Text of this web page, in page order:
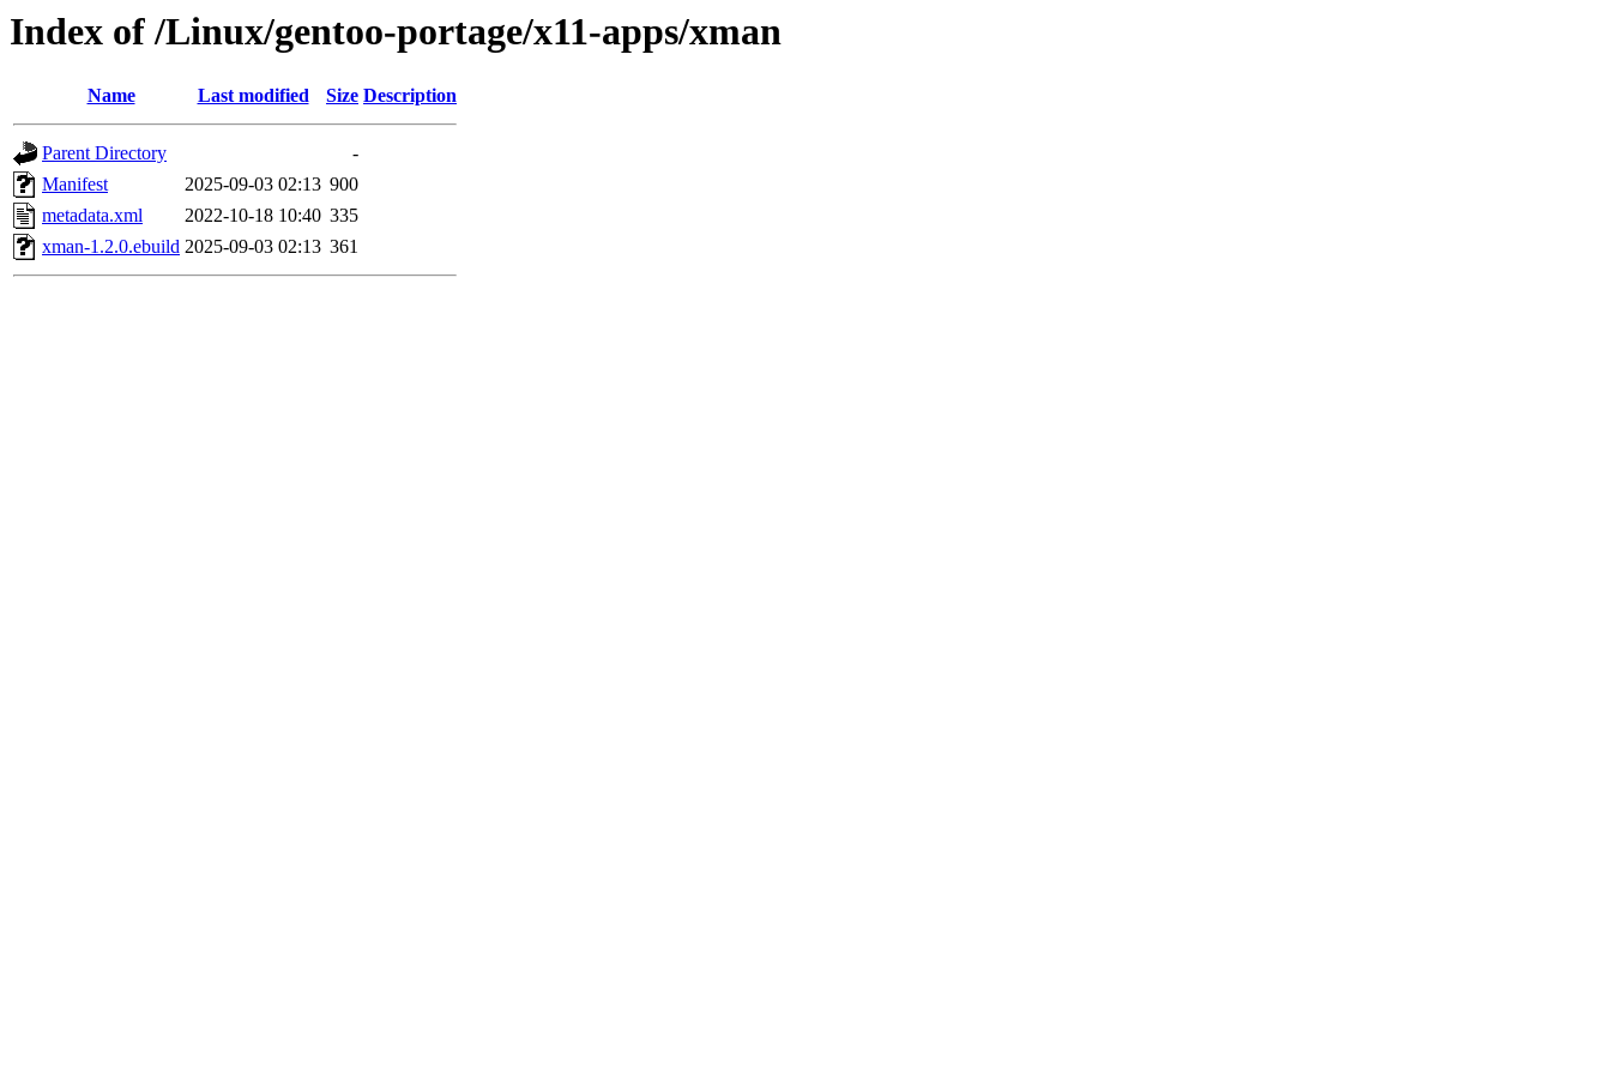
Index of /Linux/gentoo-portage/x11-apps/xman
Name Last modified Size Description
Parent Directory
-
Manifest
2025-09-03 02:13 900
metadata.xml
2022-10-18 10:40 335
xman-1.2.0.ebuild 2025-09-03 02:13 361